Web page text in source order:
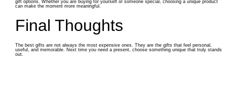
gift options. Whether you are buying for yourself or someone special, choosing a unique product
can make the moment more meaningful.
Final Thoughts
The best gifts are not always the most expensive ones. They are the gifts that feel personal,
useful, and memorable. Next time you need a present, choose something unique that truly stands
out.